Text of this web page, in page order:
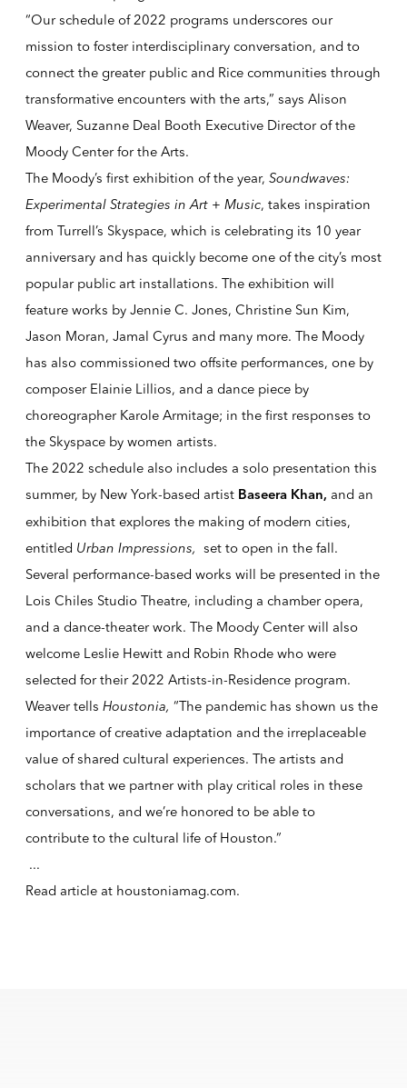
“Our schedule of 2022 programs underscores our
mission to foster interdisciplinary conversation, and to
connect the greater public and Rice communities through
transformative encounters with the arts,” says Alison
Weaver, Suzanne Deal Booth Executive Director of the
Moody Center for the Arts.
The Moody’s first exhibition of the year, Soundwaves:
Experimental Strategies in Art + Music, takes inspiration
from Turrell’s Skyspace, which is celebrating its 10 year
anniversary and has quickly become one of the city’s most
popular public art installations. The exhibition will
feature works by Jennie C. Jones, Christine Sun Kim,
Jason Moran, Jamal Cyrus and many more. The Moody
has also commissioned two offsite performances, one by
composer Elainie Lillios, and a dance piece by
choreographer Karole Armitage; in the first responses to
the Skyspace by women artists.
The 2022 schedule also includes a solo presentation this
summer, by New York-based artist Baseera Khan, and an
exhibition that explores the making of modern cities,
entitled Urban Impressions, set to open in the fall.
Several performance-based works will be presented in the
Lois Chiles Studio Theatre, including a chamber opera,
and a dance-theater work. The Moody Center will also
welcome Leslie Hewitt and Robin Rhode who were
selected for their 2022 Artists-in-Residence program.
Weaver tells Houstonia, “The pandemic has shown us the
importance of creative adaptation and the irreplaceable
value of shared cultural experiences. The artists and
scholars that we partner with play critical roles in these
conversations, and we’re honored to be able to
contribute to the cultural life of Houston.”
...
Read article at houstoniamag.com.